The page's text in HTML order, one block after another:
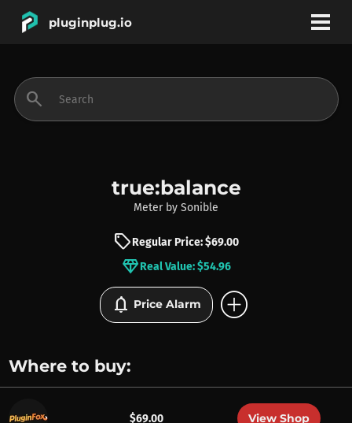
pluginplug.io
INSTRUMENTS
BRANDS
search
true:balance
Meter by Sonible
sellRegular Price: $69.00
diamondReal Value: $54.96
notifications Price Alarm add_circle
Where to buy:
$69.00 View Shop